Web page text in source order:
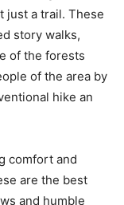
just a trail. These
story walks,
of the forests
of the area by
hike an
comfort and
are the best
and humble